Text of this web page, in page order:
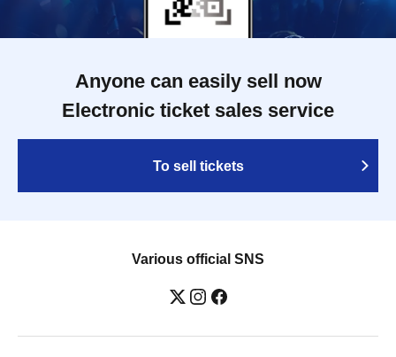
Anyone can easily sell now
Electronic ticket sales service
To sell tickets
Various official SNS